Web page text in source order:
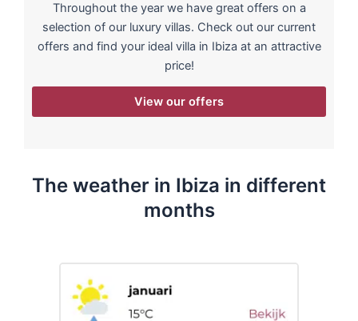
Throughout the year we have great offers on a
selection of our luxury villas. Check out our current
offers and find your ideal villa in Ibiza at an attractive
price!
View our offers
The weather in Ibiza in different
months